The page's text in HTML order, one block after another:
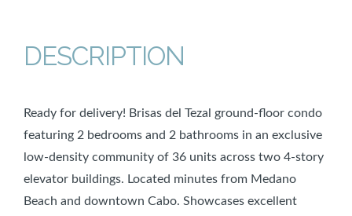
DESCRIPTION
Ready for delivery! Brisas del Tezal ground-floor condo
featuring 2 bedrooms and 2 bathrooms in an exclusive
low-density community of 36 units across two 4-story
elevator buildings. Located minutes from Medano
Beach and downtown Cabo. Showcases excellent